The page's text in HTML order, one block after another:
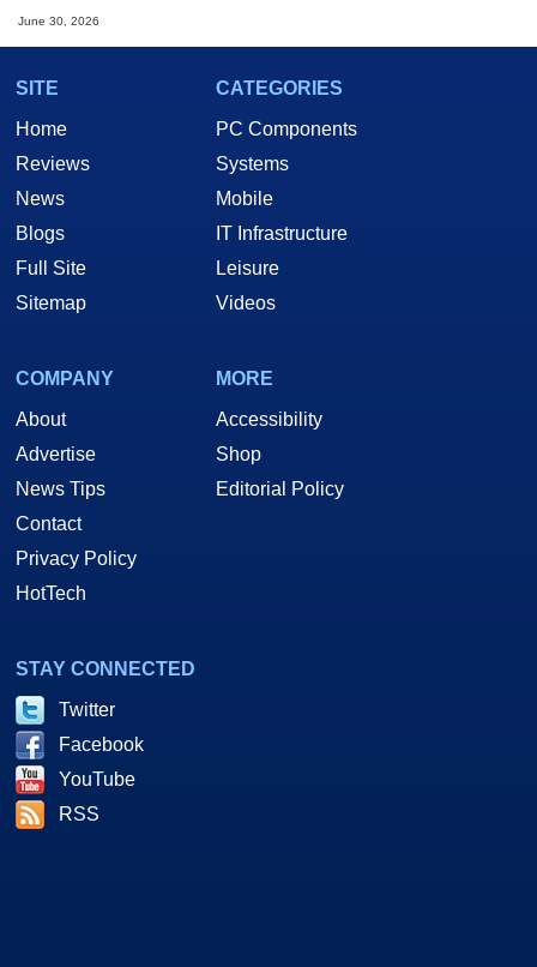
June 30, 2026
SITE
Home
Reviews
News
Blogs
Full Site
Sitemap
CATEGORIES
PC Components
Systems
Mobile
IT Infrastructure
Leisure
Videos
COMPANY
About
Advertise
News Tips
Contact
Privacy Policy
HotTech
MORE
Accessibility
Shop
Editorial Policy
STAY CONNECTED
Twitter
Facebook
YouTube
RSS